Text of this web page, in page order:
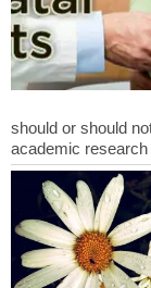
should or should